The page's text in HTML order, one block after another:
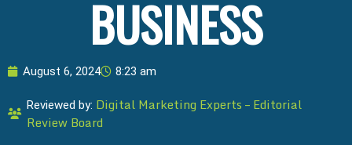
BUSINESS
August 6, 2024 8:23 am
Reviewed by: Digital Marketing Experts – Editorial
Review Board